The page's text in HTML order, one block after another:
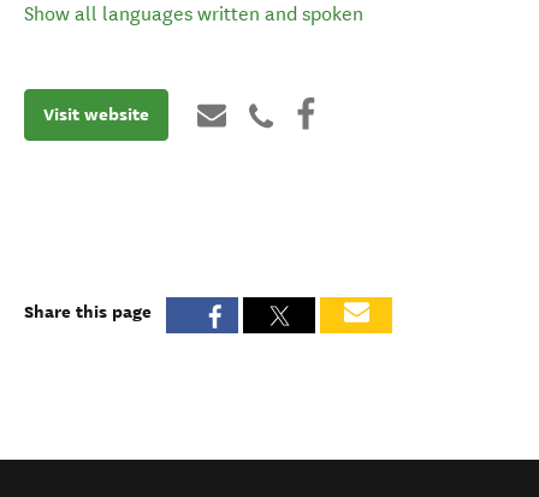
Show all languages written and spoken
Visit website
Share this page